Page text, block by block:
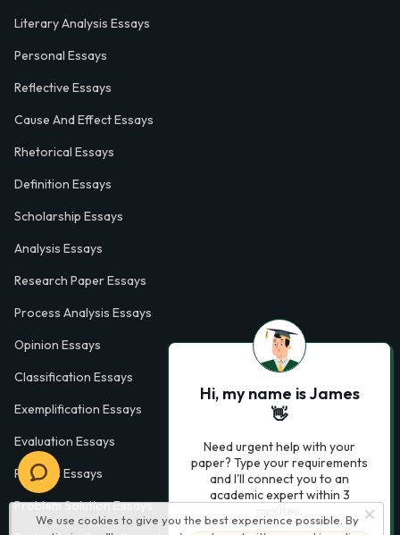
We use cookies to give you the best experience possible. By
Literary Analysis Essays
Personal Essays
Reflective Essays
Cause And Effect Essays
Rhetorical Essays
Definition Essays
Scholarship Essays
Analysis Essays
Research Paper Essays
Process Analysis Essays
Opinion Essays
Classification Essays
Exemplification Essays
Evaluation Essays
Process Essays
Problem Solution Essays
Hi, my name is James
👋
Need urgent help with your
paper? Type your requirements
and I'll connect you to an
academic expert within 3